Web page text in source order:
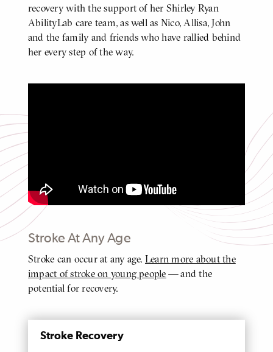
recovery with the support of her Shirley Ryan
AbilityLab care team, as well as Nico, Allisa, John
and the family and friends who have rallied behind
her every step of the way.
Video
Stroke At Any Age
BODY
Stroke can occur at any age. Learn more about the
impact of stroke on young people — and the
potential for recovery.
PAGE
Stroke Recovery